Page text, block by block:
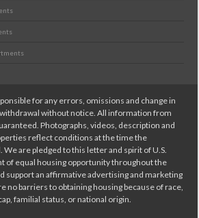
for any errors, omissions and change in
without notice. All information from
Photographs, videos, description and
reflect conditions at the time the
are pledged to this letter and spirit of U.S.
of equal housing opportunity throughout the
support an affirmative advertising and marketing
no barriers to obtaining housing because of race,
familial status, or national origin.